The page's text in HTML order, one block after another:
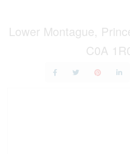
Lower Montague,
C0A